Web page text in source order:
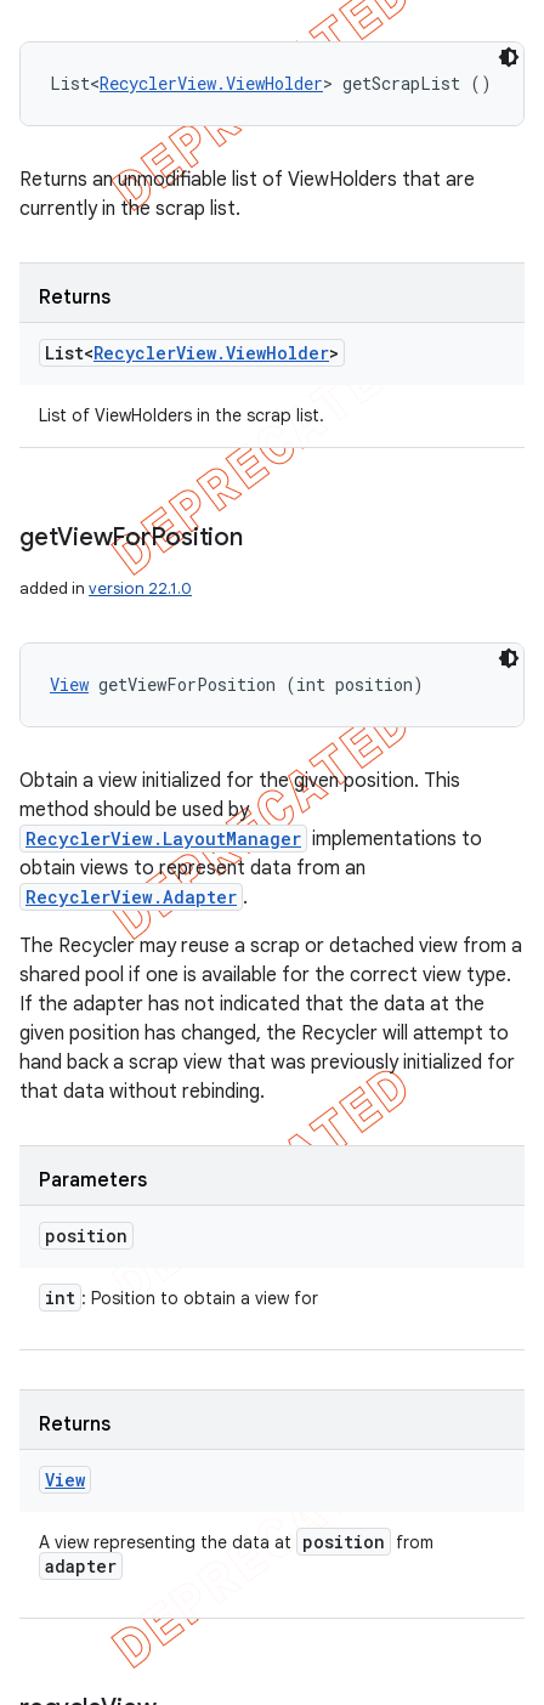
List<RecyclerView.ViewHolder> getScrapList ()
Returns an unmodifiable list of ViewHolders that are
currently in the scrap list.
Returns
List<RecyclerView.ViewHolder>
List of ViewHolders in the scrap list.
getViewForPosition
added in version 22.1.0
View getViewForPosition (int position)
Obtain a view initialized for the given position. This
method should be used by
RecyclerView.LayoutManager implementations to
obtain views to represent data from an
RecyclerView.Adapter .
The Recycler may reuse a scrap or detached view from a
shared pool if one is available for the correct view type.
If the adapter has not indicated that the data at the
given position has changed, the Recycler will attempt to
hand back a scrap view that was previously initialized for
that data without rebinding.
Parameters
position
int : Position to obtain a view for
Returns
View
A view representing the data at position from
adapter